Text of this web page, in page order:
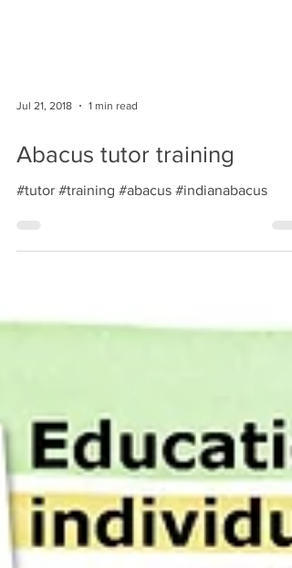
Jul 21, 2018 1 min read
Abacus tutor training